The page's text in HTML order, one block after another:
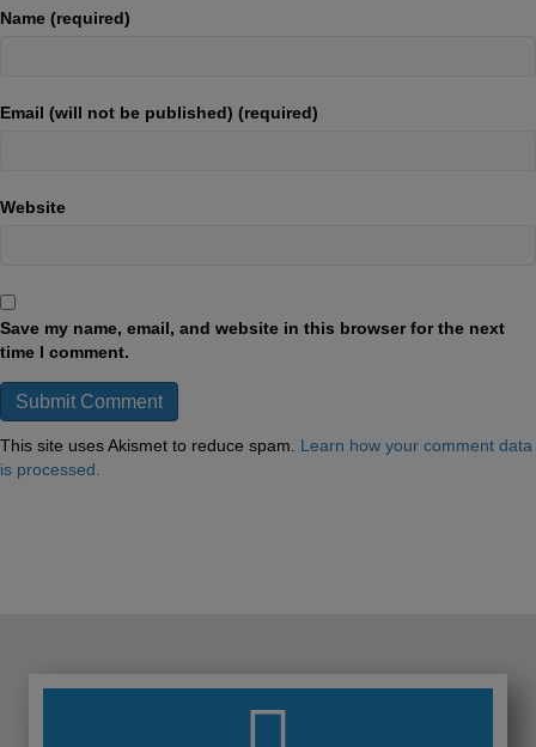
Name (required)
Email (will not be published) (required)
Website
Save my name, email, and website in this browser for the next
time I comment.
This site uses Akismet to reduce spam. Learn how your comment data
is processed.